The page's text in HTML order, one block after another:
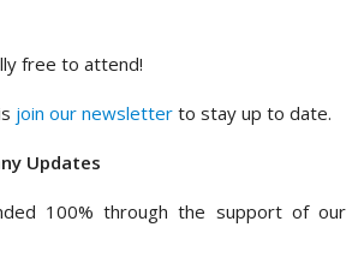
free to attend!
join our newsletter to stay up to date.
Updates
100% through the support of our